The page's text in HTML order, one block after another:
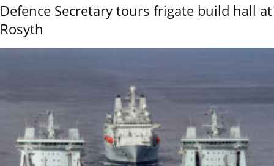
Defence Secretary tours frigate build hall at
Rosyth